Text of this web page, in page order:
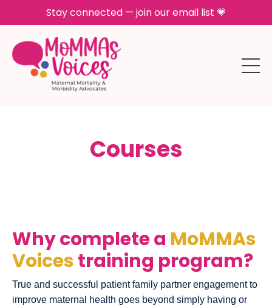
Stay connected — join our email list 💗
Courses
Why complete a MoMMAs
Voicestraining program?
True and successful patient family partner engagement to
improve maternal health goes beyond simply having or